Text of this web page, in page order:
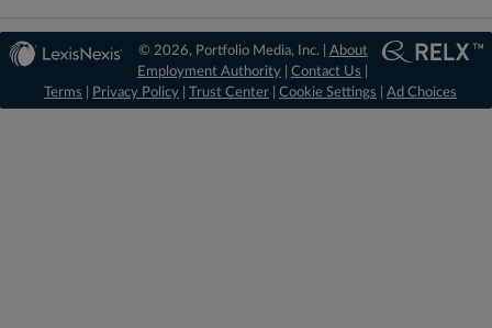
© 2026, Portfolio Media, Inc. | About
Employment Authority |Contact Us
Terms
Privacy Policy Trust Center Cookie Settings Ad Choices